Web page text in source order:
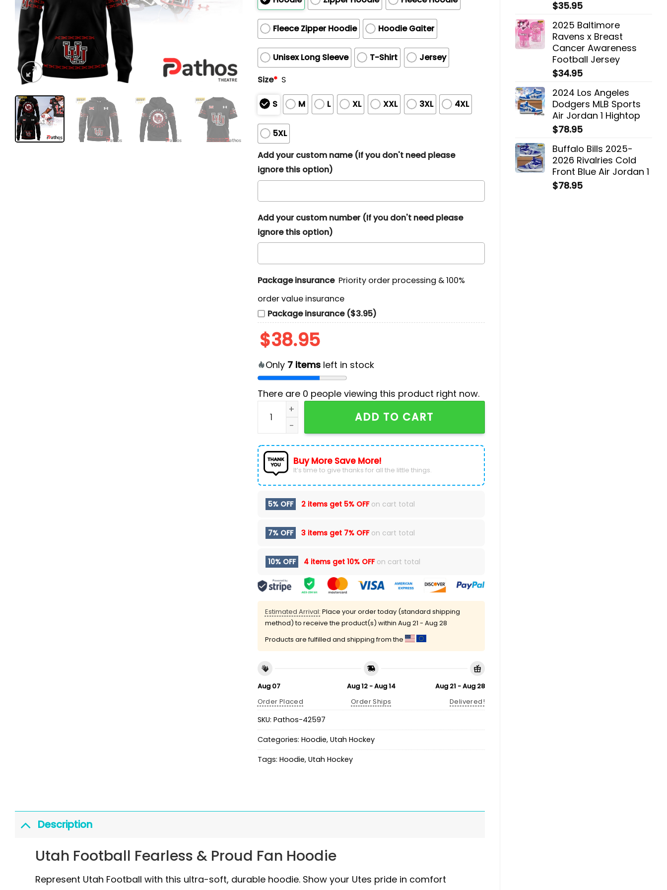
$35.95
2025 Baltimore
Ravens x Breast
Cancer Awareness
Football Jersey
$34.95
2024 Los Angeles
Dodgers MLB Sports
Air Jordan 1 Hightop
$78.95
Buffalo Bills 2025-
2026 Rivalries Cold
Front Blue Air Jordan 1
$78.95
Fleece Zipper Hoodie Hoodie Gaiter
Unisex Long Sleeve T-Shirt
Jersey
Size* S
S M L XL XXL 3XL 4XL
5XL
Add your custom name (If you don't need please
ignore this option)
Add your custom number (If you don't need please
ignore this option)
Package insurance Priority order processing & 100%
order value insurance
Package insurance ($3.95)
$38.95
Only 7itemsleft in stock
There are 0 people viewing this product right now.
Utah Football Fearless & Proud Hoodie quantity
ADD TO CART
Buy More Save More!
It’s time to give thanks for all the little things.
5% OFF 2 items get 5% OFFon cart total
7% OFF 3 items get 7% OFFon cart total
10% OFF 4 items get 10% OFFon cart total
Estimated Arrival: Place your order today (standard shipping
method) to receive the product(s) within Aug 21 - Aug 28
Products are fulfilled and shipping from the
Aug 07
Order Placed
Aug 12 - Aug 14
Order Ships
Aug 21 - Aug 28
Delivered!
SKU: Pathos-42597
Categories: Hoodie, Utah Hockey
Tags: Hoodie, Utah Hockey
Description
Utah Football Fearless & Proud Fan Hoodie
Represent Utah Football with this ultra-soft, durable hoodie. Show your Utes pride in comfort